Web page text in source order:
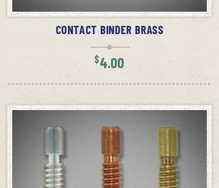
CONTACT BINDER BRASS
$4.00